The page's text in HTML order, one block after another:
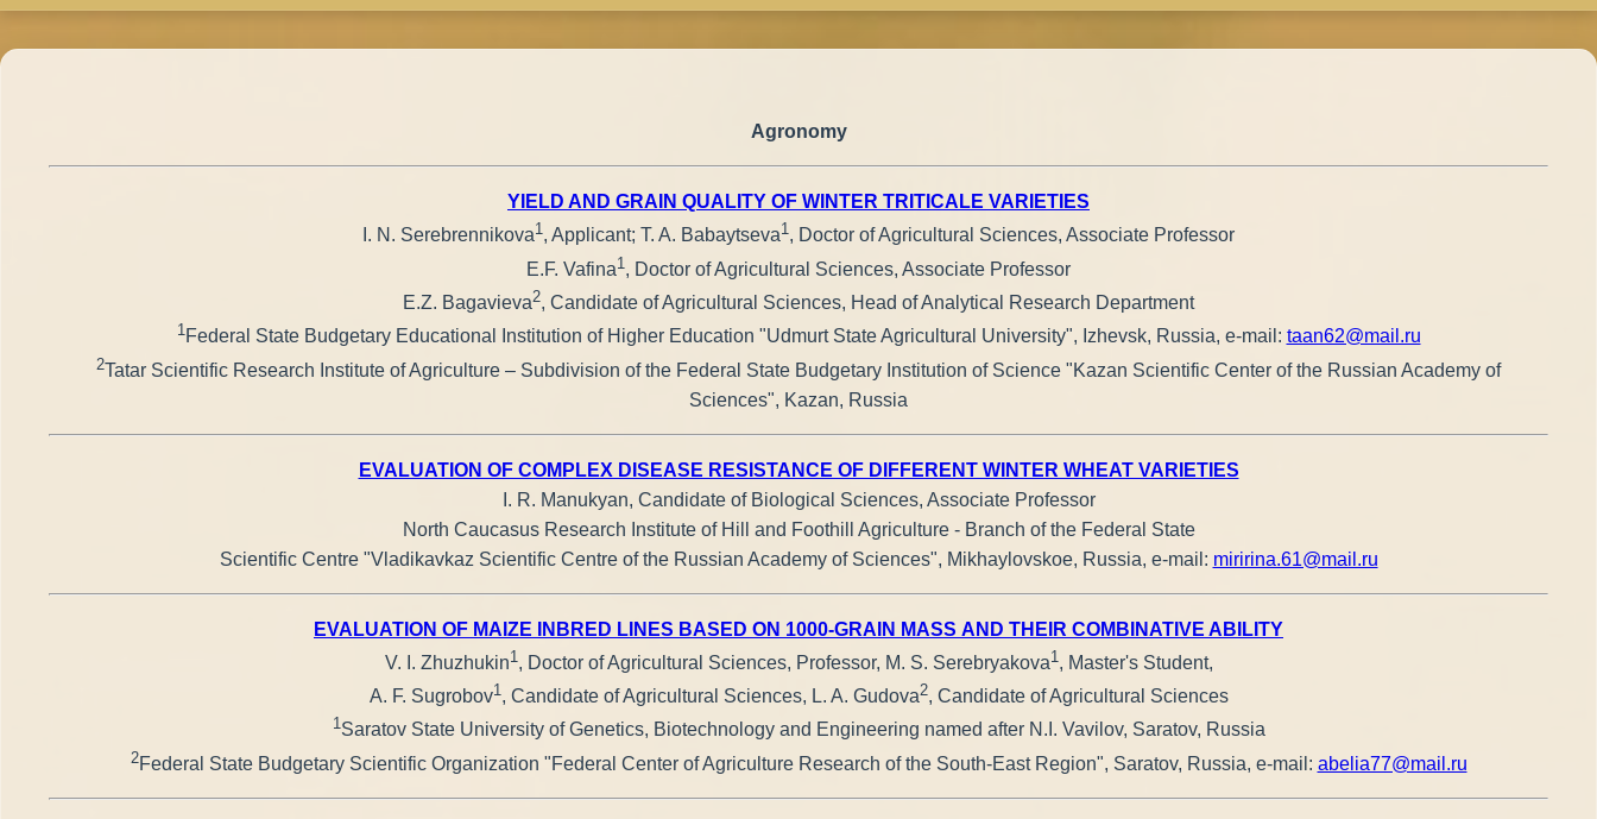
Agronomy
YIELD AND GRAIN QUALITY OF WINTER TRITICALE VARIETIES
I. N. Serebrennikova1, Applicant; T. A. Babaytseva1, Doctor of Agricultural Sciences, Associate Professor
E.F. Vafina1 , Doctor of Agricultural Sciences, Associate Professor
E.Z. Bagavieva2, Candidate of Agricultural Sciences, Head of Analytical Research Department
1Federal State Budgetary Educational Institution of Higher Education "Udmurt State Agricultural University", Izhevsk, Russia, e-mail: taan62@mail.ru
2Tatar Scientific Research Institute of Agriculture – Subdivision of the Federal State Budgetary Institution of Science "Kazan Scientific Center of the Russian Academy of
Sciences", Kazan, Russia
EVALUATION OF COMPLEX DISEASE RESISTANCE OF DIFFERENT WINTER WHEAT VARIETIES
I. R. Manukyan, Candidate of Biological Sciences, Associate Professor
North Caucasus Research Institute of Hill and Foothill Agriculture - Branch of the Federal State
Scientific Centre "Vladikavkaz Scientific Centre of the Russian Academy of Sciences", Mikhaylovskoe, Russia, е-mail: miririna.61@mail.ru
EVALUATION OF MAIZE INBRED LINES BASED ON 1000-GRAIN MASS AND THEIR COMBINATIVE ABILITY
V. I. Zhuzhukin1, Doctor of Agricultural Sciences, Professor, M. S. Serebryakova1, Master's Student,
A. F. Sugrobov1, Candidate of Agricultural Sciences, L. A. Gudova2, Candidate of Agricultural Sciences
1Saratov State University of Genetics, Biotechnology and Engineering named after N.I. Vavilov, Saratov, Russia
2Federal State Budgetary Scientific Organization "Federal Center of Agriculture Research of the South-East Region", Saratov, Russia, e-mail: abelia77@mail.ru